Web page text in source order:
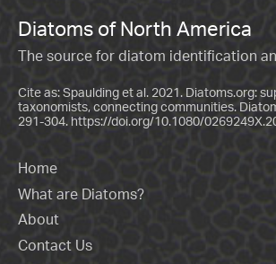
Diatoms of North America
The source for diatom identification
Cite as: Spaulding et al. 2021. Diatoms.org:
taxonomists, connecting communities.
291-304. https://doi.org/10.1080/
Home
What are Diatoms?
About
Contact Us